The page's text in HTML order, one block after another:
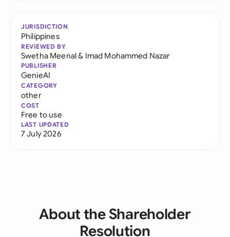
JURISDICTION
Philippines
REVIEWED BY
Swetha Meenal& Imad Mohammed Nazar
PUBLISHER
GenieAI
CATEGORY
other
COST
Free to use
LAST UPDATED
7 July 2026
About the Shareholder
Resolution